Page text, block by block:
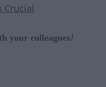
Crucial
your colleagues!